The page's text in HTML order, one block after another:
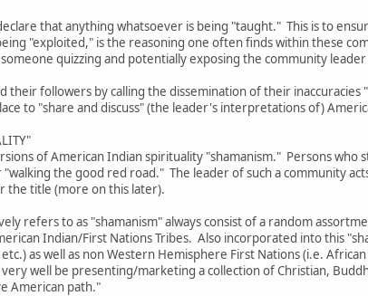
that anything whatsoever is being "taught." This is to
"exploited," is the reasoning one often finds within these
quizzing and potentially exposing the community leader
followers by calling the dissemination of their inaccuracies
to "share and discuss" (the leader's interpretations of)
of American Indian spirituality "shamanism." Persons who
the good red road." The leader of such a community
the title (more on this later).
refers to as "shamanism" always consist of a random
Indian/First Nations Tribes. Also incorporated into this
as well as non Western Hemisphere First Nations (i.e.
well be presenting/marketing a collection of Christian,
American path."